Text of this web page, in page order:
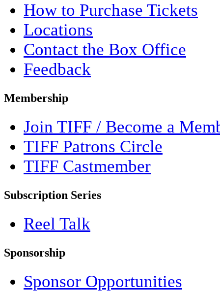
How to Purchase Tickets
Locations
Contact the Box Office
Feedback
Membership
Join TIFF / Become a
TIFF Patrons Circle
TIFF Castmember
Subscription Series
Reel Talk
Sponsorship
Sponsor Opportunities